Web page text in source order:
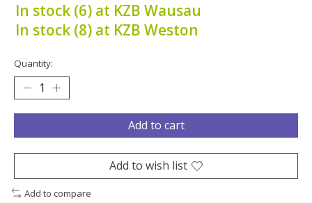
In stock (6) at KZB Wausau
In stock (8) at KZB Weston
Quantity:
Add to cart
Add to wish list
Add to compare